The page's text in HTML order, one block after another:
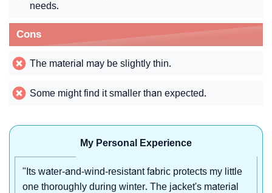
needs.
Cons
The material may be slightly thin.
Some might find it smaller than expected.
My Personal Experience
"Its water-and-wind-resistant fabric protects my little
one thoroughly during winter. The jacket's material